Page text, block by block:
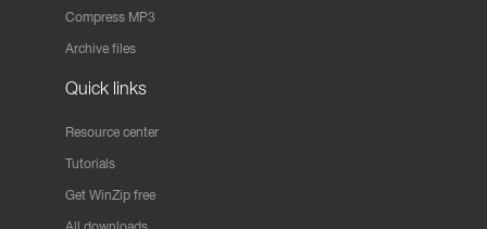
Compress MP3
Archive files
Quick links
Resource center
Tutorials
Get WinZip free